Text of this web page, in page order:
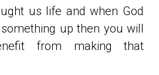
us life and when God
up then you will
from making that